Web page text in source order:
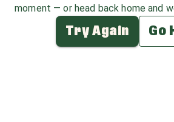
moment — or head back home and
Try Again Go